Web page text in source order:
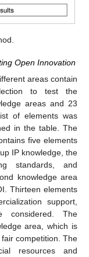
Open Innovation
areas contain
to test the
areas and 23
of elements was
in the table. The
five elements
IP knowledge, the
standards, and
knowledge area
Thirteen elements
support,
considered. The
area, which is
competition. The
resources and